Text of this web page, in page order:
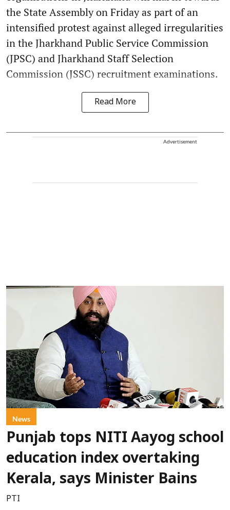
the State Assembly on Friday as part of an
intensified protest against alleged irregularities
in the Jharkhand Public Service Commission
(JPSC) and Jharkhand Staff Selection
Commission (JSSC) recruitment examinations.
Read More
Advertisement
News
Punjab tops NITI Aayog school
education index overtaking
Kerala, says Minister Bains
PTI